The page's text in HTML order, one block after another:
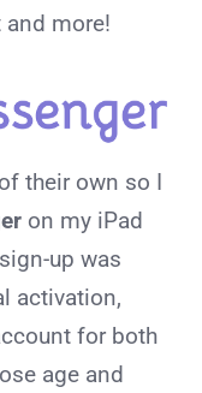
more!
their own so I
on my iPad
up was
activation,
for both
age and